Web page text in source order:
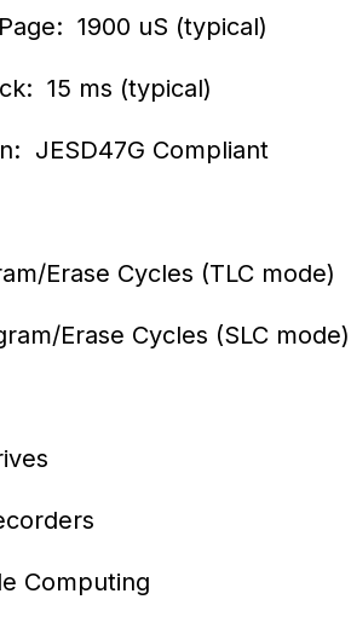
1900 uS (typical)
15 ms (typical)
JESD47G Compliant
Erase Cycles (TLC mode)
Erase Cycles (SLC mode)
Computing